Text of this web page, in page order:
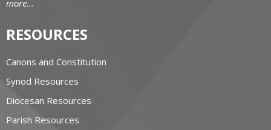
more...
RESOURCES
Canons and Constitution
Synod Resources
Diocesan Resources
Parish Resources